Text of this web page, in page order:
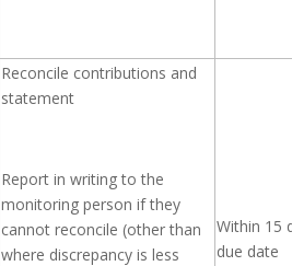
Reconcile contributions and
statement
Report in writing to the
monitoring person if they
cannot reconcile (other than
where discrepancy is less
Within 15
due date